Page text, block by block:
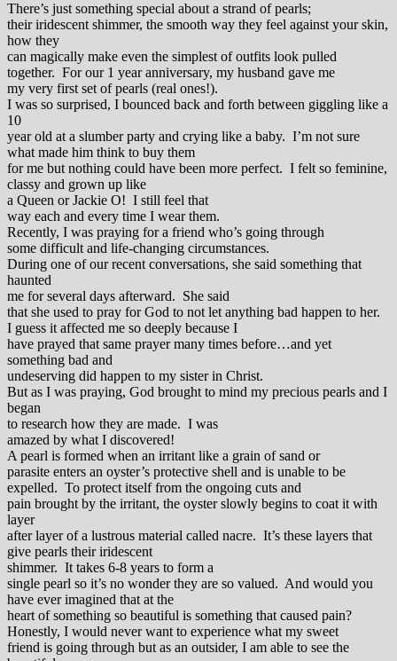
There’s just something special about a strand of pearls;
their iridescent shimmer, the smooth way they feel against your skin,
how they
can magically make even the simplest of outfits look pulled
together. For our 1 year anniversary, my husband gave me
my very first set of pearls (real ones!).
I was so surprised, I bounced back and forth between giggling like a
10
year old at a slumber party and crying like a baby. I’m not sure
what made him think to buy them
for me but nothing could have been more perfect. I felt so feminine,
classy and grown up like
a Queen or Jackie O! I still feel that
way each and every time I wear them.
Recently, I was praying for a friend who’s going through
some difficult and life-changing circumstances.
During one of our recent conversations, she said something that
haunted
me for several days afterward. She said
that she used to pray for God to not let anything bad happen to her.
I guess it affected me so deeply because I
have prayed that same prayer many times before…and yet
something bad and
undeserving did happen to my sister in Christ.
But as I was praying, God brought to mind my precious pearls and I
began
to research how they are made. I was
amazed by what I discovered!
A pearl is formed when an irritant like a grain of sand or
parasite enters an oyster’s protective shell and is unable to be
expelled. To protect itself from the ongoing cuts and
pain brought by the irritant, the oyster slowly begins to coat it with
layer
after layer of a lustrous material called nacre. It’s these layers that
give pearls their iridescent
shimmer. It takes 6-8 years to form a
single pearl so it’s no wonder they are so valued. And would you
have ever imagined that at the
heart of something so beautiful is something that caused pain?
Honestly, I would never want to experience what my sweet
friend is going through but as an outsider, I am able to see the